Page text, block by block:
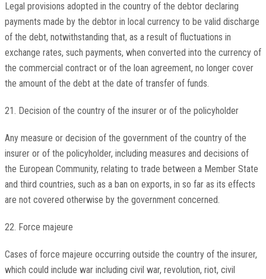
Legal provisions adopted in the country of the debtor declaring
payments made by the debtor in local currency to be valid discharge
of the debt, notwithstanding that, as a result of fluctuations in
exchange rates, such payments, when converted into the currency of
the commercial contract or of the loan agreement, no longer cover
the amount of the debt at the date of transfer of funds.
21. Decision of the country of the insurer or of the policyholder
Any measure or decision of the government of the country of the
insurer or of the policyholder, including measures and decisions of
the European Community, relating to trade between a Member State
and third countries, such as a ban on exports, in so far as its effects
are not covered otherwise by the government concerned.
22. Force majeure
Cases of force majeure occurring outside the country of the insurer,
which could include war including civil war, revolution, riot, civil